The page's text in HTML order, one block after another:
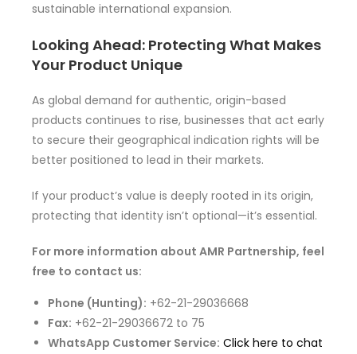
sustainable international expansion.
Looking Ahead: Protecting What Makes
Your Product Unique
As global demand for authentic, origin-based
products continues to rise, businesses that act early
to secure their geographical indication rights will be
better positioned to lead in their markets.
If your product’s value is deeply rooted in its origin,
protecting that identity isn’t optional—it’s essential.
For more information about AMR Partnership, feel
free to contact us:
Phone (Hunting): +62-21-29036668
Fax: +62-21-29036672 to 75
WhatsApp Customer Service: Click here to chat